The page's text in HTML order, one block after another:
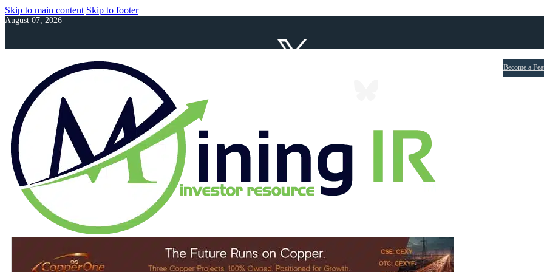
Skip to main content Skip to footer
August 07, 2026
Become a